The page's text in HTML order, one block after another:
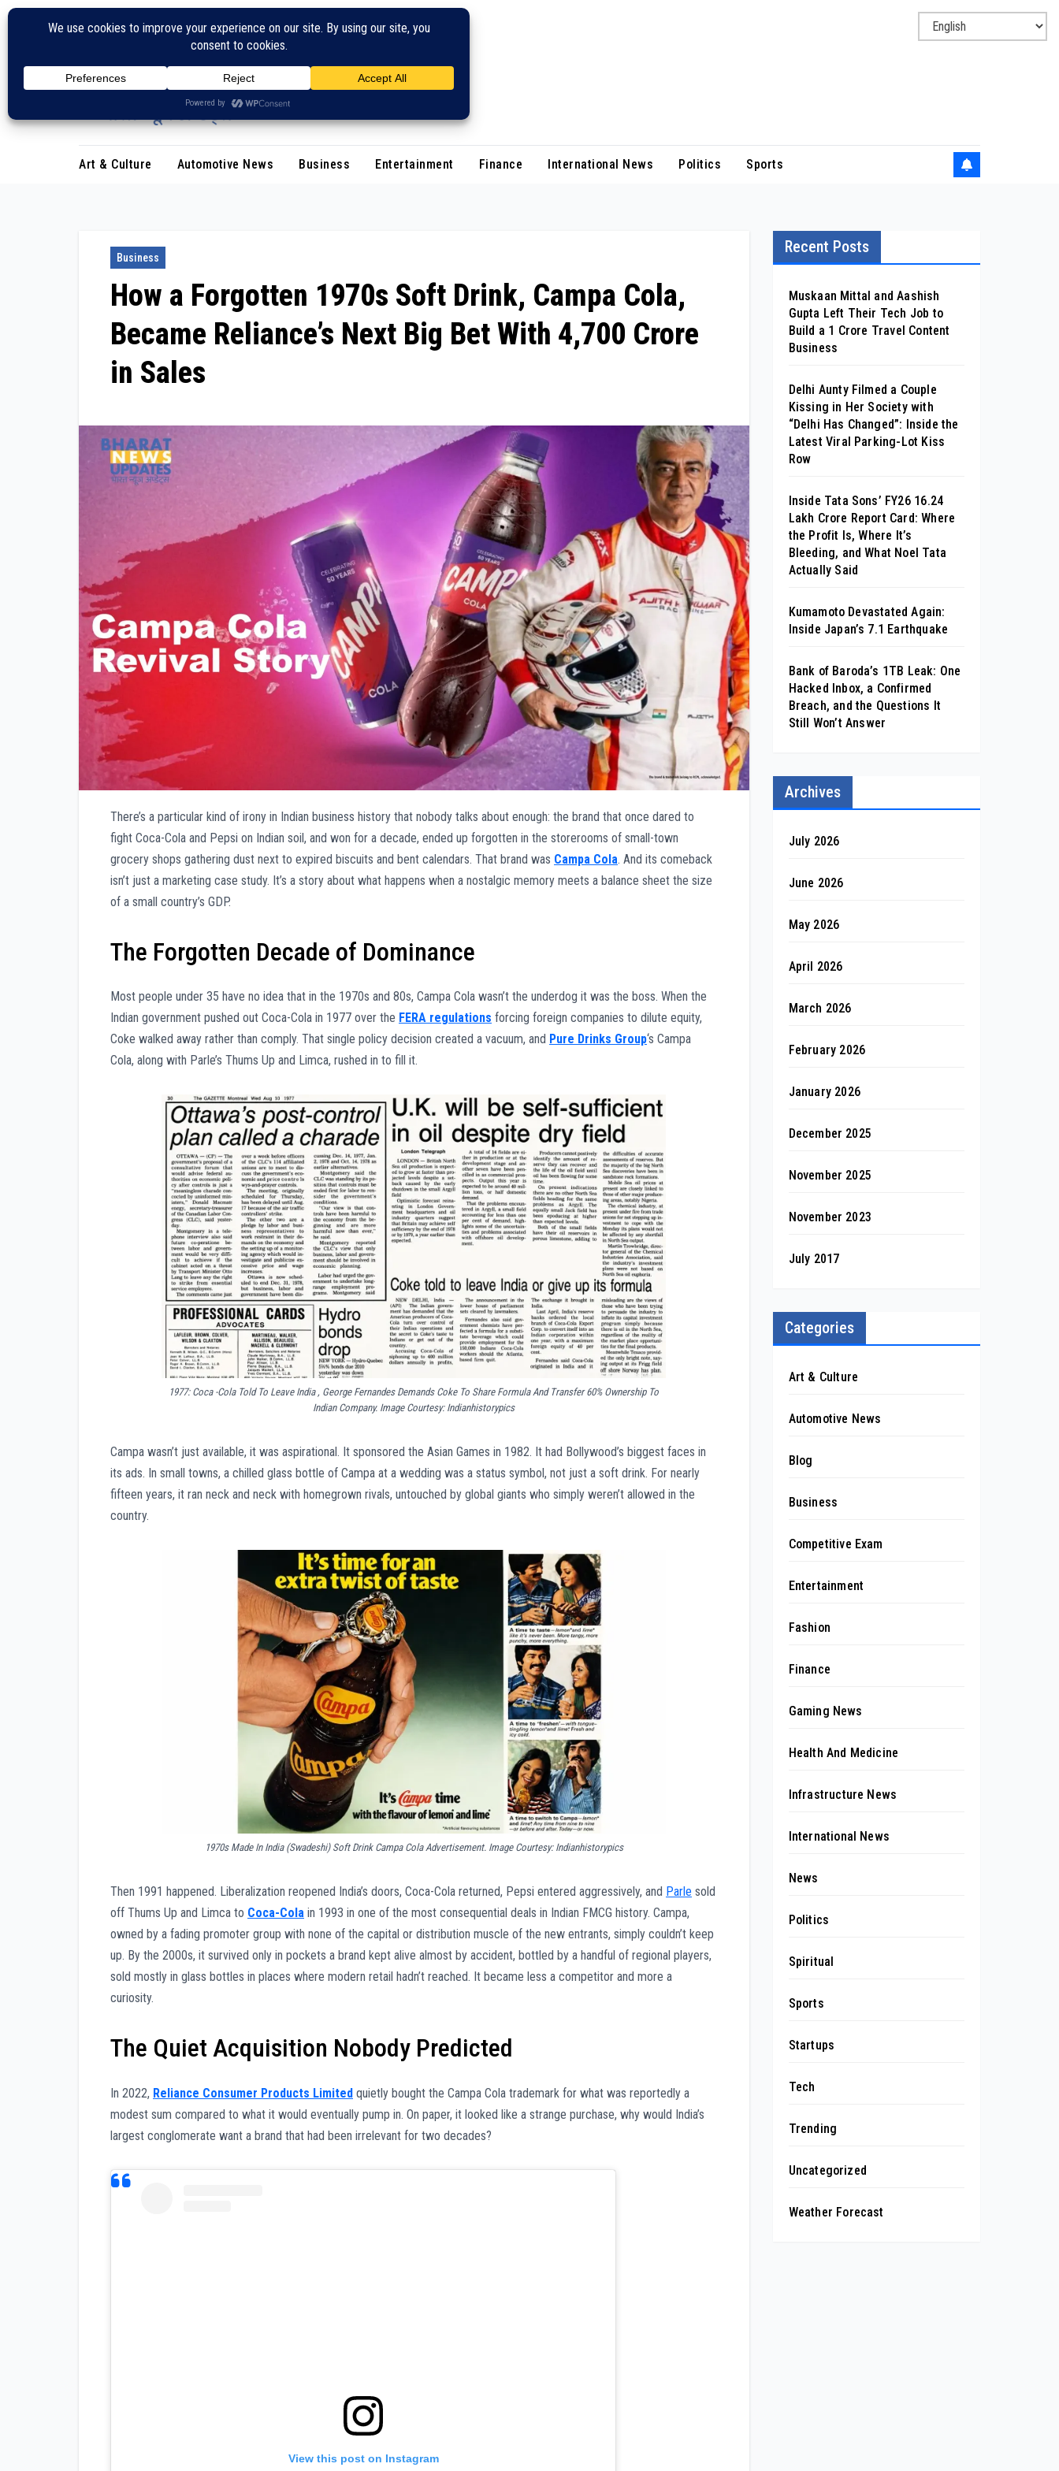
Skip
Art & Culture Automotive News Business Entertainment Finance International News Politics Sports
Business
How a Forgotten 1970s Soft Drink, Campa Cola,
Became Reliance’s Next Big Bet With ₹4,700 Crore
in Sales
There’s a particular kind of irony in Indian business history that nobody talks about enough: the brand that once dared to
fight Coca-Cola and Pepsi on Indian soil, and won for a decade, ended up forgotten in the storerooms of small-town
grocery shops gathering dust next to expired biscuits and bent calendars. That brand was Campa Cola. And its comeback
isn’t just a marketing case study. It’s a story about what happens when a nostalgic memory meets a balance sheet the size
of a small country’s GDP.
The Forgotten Decade of Dominance
Most people under 35 have no idea that in the 1970s and 80s, Campa Cola wasn’t the underdog it was the boss. When the
Indian government pushed out Coca-Cola in 1977 over the FERA regulations forcing foreign companies to dilute equity,
Coke walked away rather than comply. That single policy decision created a vacuum, and Pure Drinks Group‘s Campa
Cola, along with Parle’s Thums Up and Limca, rushed in to fill it.
1977: Coca -Cola Told To Leave India , George Fernandes Demands Coke To Share Formula And Transfer 60% Ownership To
Indian Company. Image Courtesy: Indianhistorypics
Campa wasn’t just available, it was aspirational. It sponsored the Asian Games in 1982. It had Bollywood’s biggest faces in
its ads. In small towns, a chilled glass bottle of Campa at a wedding was a status symbol, not just a soft drink. For nearly
fifteen years, it ran neck and neck with homegrown rivals, untouched by global giants who simply weren’t allowed in the
country.
1970s Made In India (Swadeshi) Soft Drink Campa Cola Advertisement. Image Courtesy: Indianhistorypics
Then 1991 happened. Liberalization reopened India’s doors, Coca-Cola returned, Pepsi entered aggressively, and Parle sold
off Thums Up and Limca to Coca-Cola in 1993 in one of the most consequential deals in Indian FMCG history. Campa,
owned by a fading promoter group with none of the capital or distribution muscle of the new entrants, simply couldn’t keep
up. By the 2000s, it survived only in pockets a brand kept alive almost by accident, bottled by a handful of regional players,
sold mostly in glass bottles in places where modern retail hadn’t reached. It became less a competitor and more a
curiosity.
The Quiet Acquisition Nobody Predicted
In 2022, Reliance Consumer Products Limited quietly bought the Campa Cola trademark for what was reportedly a
modest sum compared to what it would eventually pump in. On paper, it looked like a strange purchase, why would India’s
largest conglomerate want a brand that had been irrelevant for two decades?
View this post on Instagram
Recent Posts
Muskaan Mittal and Aashish
Gupta Left Their Tech Job to
Build a ₹1 Crore Travel Content
Business
Delhi Aunty Filmed a Couple
Kissing in Her Society with
“Delhi Has Changed”: Inside the
Latest Viral Parking-Lot Kiss
Row
Inside Tata Sons’ FY26 ₹16.24
Lakh Crore Report Card: Where
the Profit Is, Where It’s
Bleeding, and What Noel Tata
Actually Said
Kumamoto Devastated Again:
Inside Japan’s 7.1 Earthquake
Bank of Baroda’s 1TB Leak: One
Hacked Inbox, a Confirmed
Breach, and the Questions It
Still Won’t Answer
Archives
July 2026
June 2026
May 2026
April 2026
March 2026
February 2026
January 2026
December 2025
November 2025
November 2023
July 2017
Categories
Art & Culture
Automotive News
Blog
Business
Competitive Exam
Entertainment
Fashion
Finance
Gaming News
Health And Medicine
Infrastructure News
International News
News
Politics
Spiritual
Sports
Startups
Tech
Trending
Uncategorized
Weather Forecast